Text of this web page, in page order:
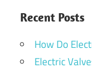
Recent Posts
How Do
Electric